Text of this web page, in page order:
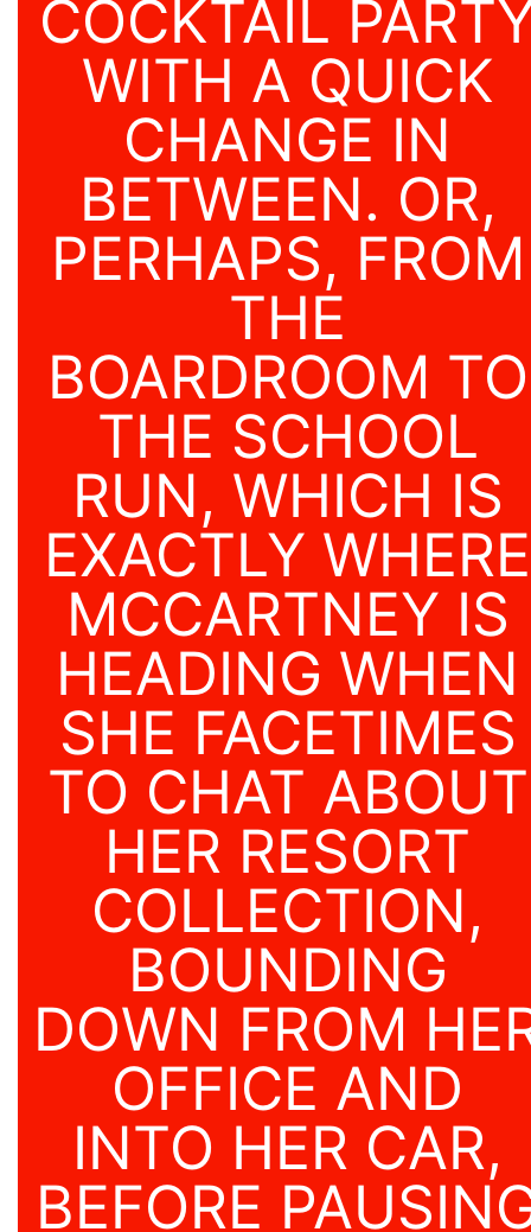
COCKTAIL
WITH A QUICK
CHANGE IN
BETWEEN. OR,
PERHAPS, FROM
THE
BOARDROOM TO
THE SCHOOL
RUN, WHICH IS
EXACTLY WHERE
MCCARTNEY IS
HEADING WHEN
SHE FACETIMES
TO CHAT ABOUT
HER RESORT
COLLECTION,
BOUNDING
DOWN FROM
OFFICE AND
INTO HER CAR,
BEFORE